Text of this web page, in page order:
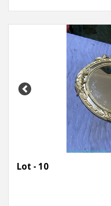
Previous
Lot - 10